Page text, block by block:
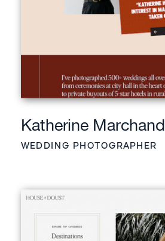
WEDDING PHOTOGRAPHER
Katherine Marchand